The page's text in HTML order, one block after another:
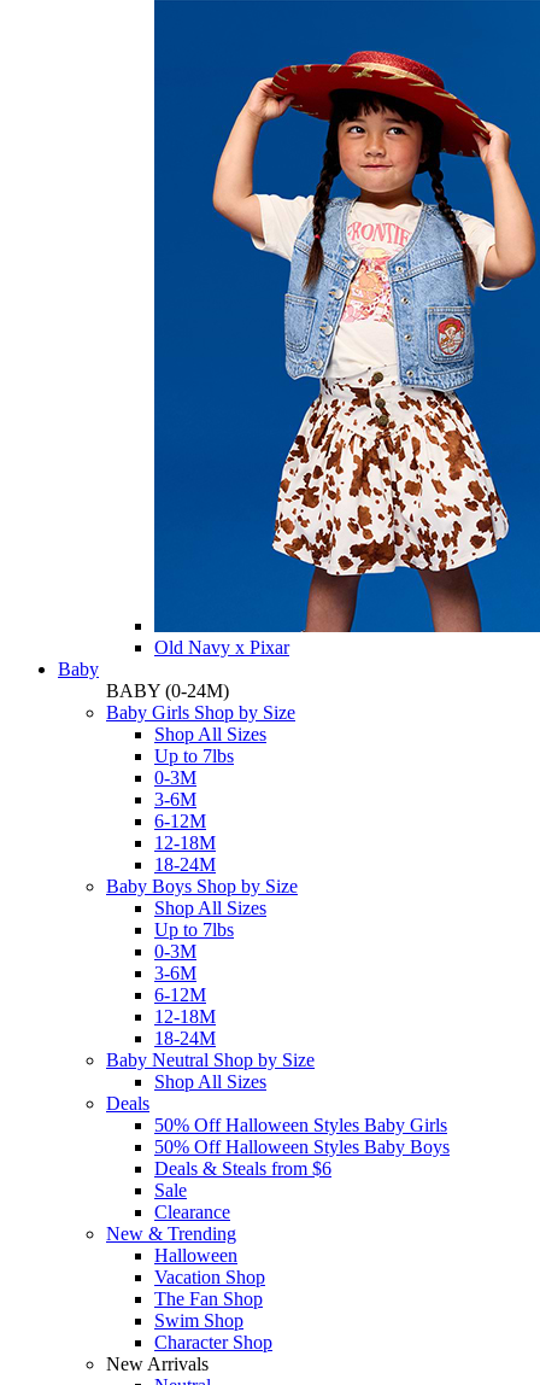
Old Navy x Pixar
Baby
BABY (0-24M)
Baby Girls Shop by Size
Shop All Sizes
Up to 7lbs
0-3M
3-6M
6-12M
12-18M
18-24M
Baby Boys Shop by Size
Shop All Sizes
Up to 7lbs
0-3M
3-6M
6-12M
12-18M
18-24M
Baby Neutral Shop by Size
Shop All Sizes
Deals
50% Off Halloween Styles Baby Girls
50% Off Halloween Styles Baby Boys
Deals & Steals from $6
Sale
Clearance
New & Trending
Halloween
Vacation Shop
The Fan Shop
Swim Shop
Character Shop
New Arrivals